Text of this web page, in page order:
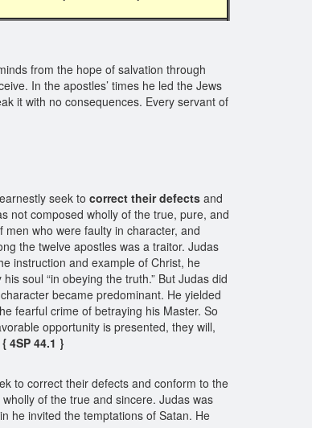
from the hope of salvation through
In the apostles’ times he led the Jews
it with no consequences. Every servant of
seek to correct their defects and
not composed wholly of the true, pure, and
men who were faulty in character, and
the twelve apostles was a traitor. Judas
instruction and example of Christ, he
soul “in obeying the truth.” But Judas did
became predominant. He yielded
fearful crime of betraying his Master. So
opportunity is presented, they will,
{ 4SP 44.1 }
to correct their defects and conform to the
of the true and sincere. Judas was
he invited the temptations of Satan. He